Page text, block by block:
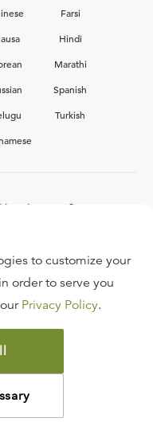
Farsi
Hindi
Marathi
Spanish
Turkish
team?
to customize your
order to serve you
Privacy Policy.